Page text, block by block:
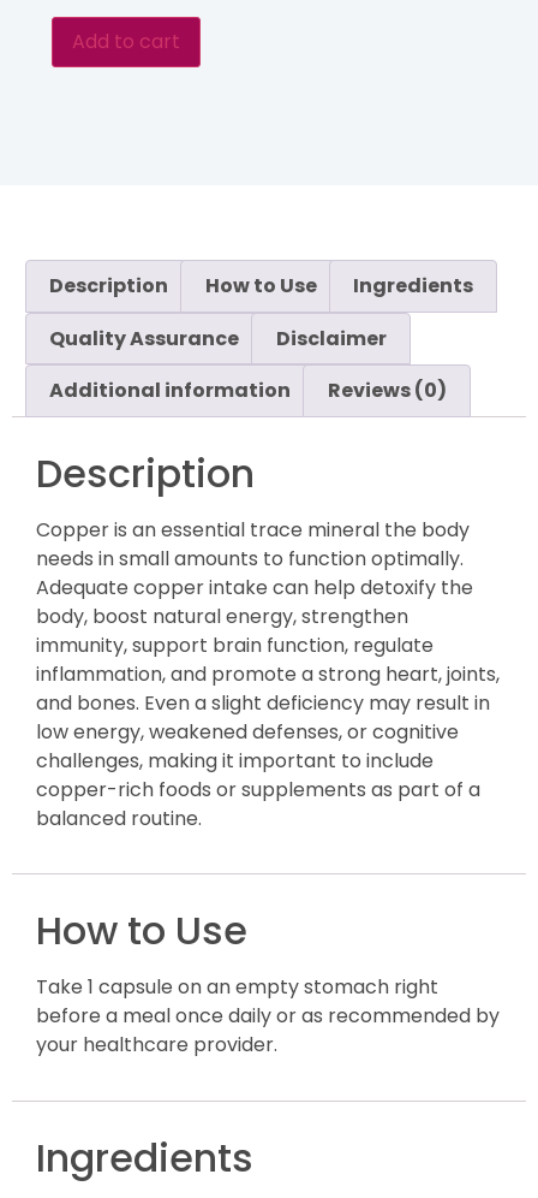
Add to cart
Description How to Use
Ingredients
Quality Assurance
Disclaimer
Additional information
Reviews (0)
Description
Copper is an essential trace mineral the body
needs in small amounts to function optimally.
Adequate copper intake can help detoxify the
body, boost natural energy, strengthen
immunity, support brain function, regulate
inflammation, and promote a strong heart, joints,
and bones. Even a slight deficiency may result in
low energy, weakened defenses, or cognitive
challenges, making it important to include
copper-rich foods or supplements as part of a
balanced routine.
How to Use
Take 1 capsule on an empty stomach right
before a meal once daily or as recommended by
your healthcare provider.
Ingredients